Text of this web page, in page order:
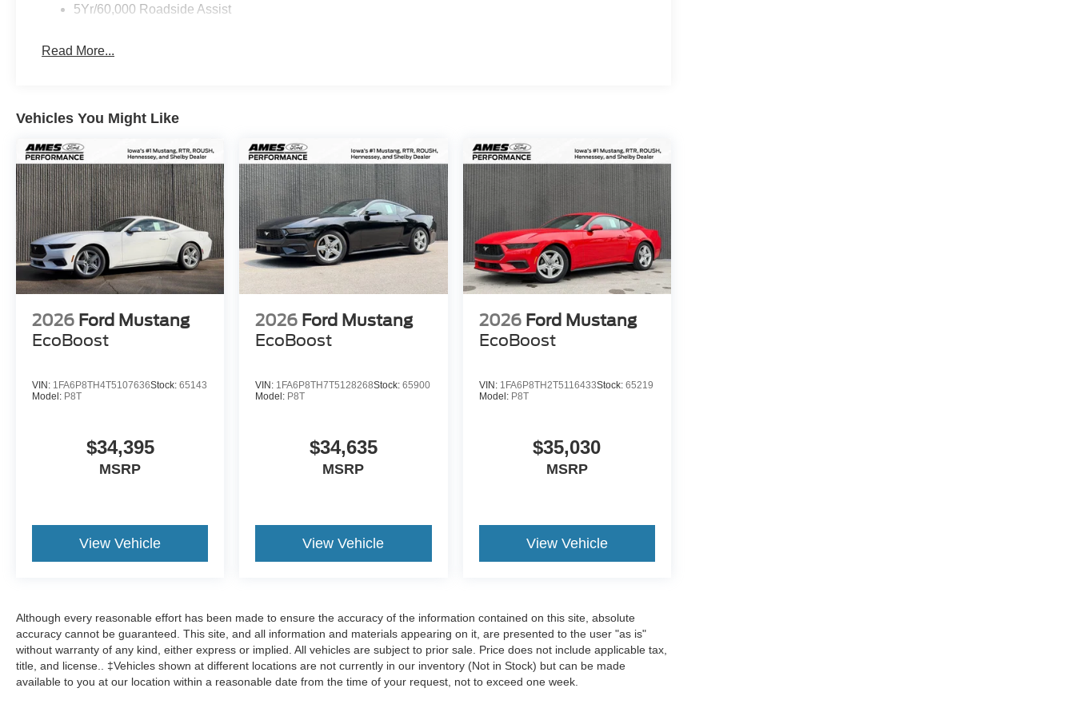
5Yr/60,000 Roadside Assist
Read More...
Vehicles You Might Like
2026 Ford Mustang
EcoBoost
VIN: 1FA6P8TH4T5107636Stock: 65143
Model: P8T
$34,395
MSRP
View Vehicle
2026 Ford Mustang
EcoBoost
VIN: 1FA6P8TH7T5128268Stock:65900
Model: P8T
$34,635
MSRP
View Vehicle
2026 Ford Mustang
EcoBoost
VIN: 1FA6P8TH2T5116433Stock: 65219
Model: P8T
$35,030
MSRP
View Vehicle
Although every reasonable effort has been made to ensure the accuracy of the information contained on this site, absolute
accuracy cannot be guaranteed. This site, and all information and materials appearing on it, are presented to the user "as is"
without warranty of any kind, either express or implied. All vehicles are subject to prior sale. Price does not include applicable tax,
title, and license.. ‡Vehicles shown at different locations are not currently in our inventory (Not in Stock) but can be made
available to you at our location within a reasonable date from the time of your request, not to exceed one week.